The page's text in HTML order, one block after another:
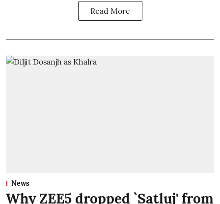
Read More
News
Why ZEE5 dropped `Satluj' from